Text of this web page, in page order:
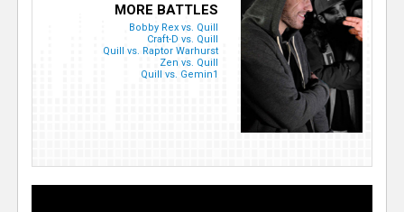
MORE BATTLES
Bobby Rex vs. Quill
Craft-D vs. Quill
Quill vs. Raptor Warhurst
Zen vs. Quill
Quill vs. Gemin1